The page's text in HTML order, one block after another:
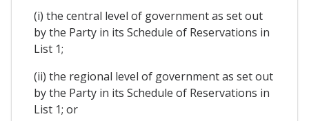
(i) the central level of government as set out
by the Party in its Schedule of Reservations in
List 1;
(ii) the regional level of government as set out
by the Party in its Schedule of Reservations in
List 1; or